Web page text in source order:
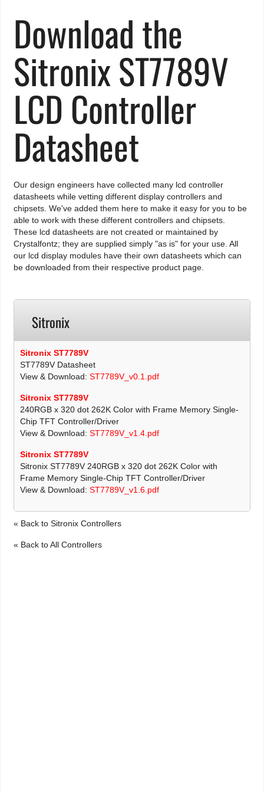
Download the
Sitronix ST7789V
LCD Controller
Datasheet
Our design engineers have collected many lcd controller
datasheets while vetting different display controllers and
chipsets. We've added them here to make it easy for you to be
able to work with these different controllers and chipsets.
These lcd datasheets are not created or maintained by
Crystalfontz; they are supplied simply "as is" for your use. All
our lcd display modules have their own datasheets which can
be downloaded from their respective product page.
Sitronix
Sitronix ST7789V
ST7789V Datasheet
View & Download:ST7789V_v0.1.pdf
Sitronix ST7789V
240RGB x 320 dot 262K Color with Frame Memory Single-
Chip TFT Controller/Driver
View & Download:ST7789V_v1.4.pdf
Sitronix ST7789V
Sitronix ST7789V 240RGB x 320 dot 262K Color with
Frame Memory Single-Chip TFT Controller/Driver
View & Download:ST7789V_v1.6.pdf
« Back to Sitronix Controllers
« Back to All Controllers